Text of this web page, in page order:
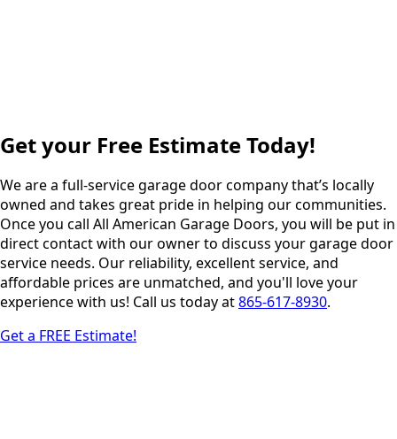
Get your Free Estimate Today!
We are a full-service garage door company that’s locally
owned and takes great pride in helping our communities.
Once you call All American Garage Doors, you will be put in
direct contact with our owner to discuss your garage door
service needs. Our reliability, excellent service, and
affordable prices are unmatched, and you'll love your
experience with us! Call us today at865-617-8930.
Get a FREE Estimate!